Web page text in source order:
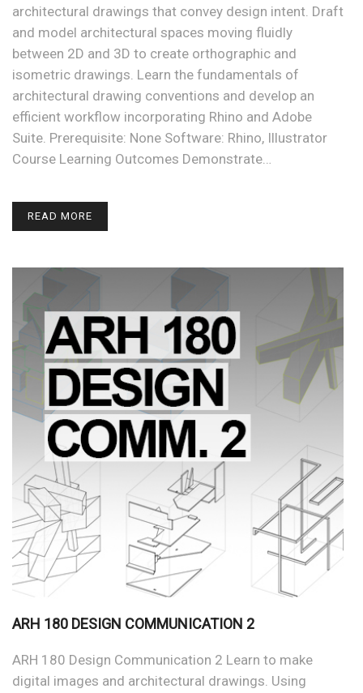
architectural drawings that convey design intent. Draft
and model architectural spaces moving fluidly
between 2D and 3D to create orthographic and
isometric drawings. Learn the fundamentals of
architectural drawing conventions and develop an
efficient workflow incorporating Rhino and Adobe
Suite. Prerequisite: None Software: Rhino, Illustrator
Course Learning Outcomes Demonstrate…
READ MORE
ARH 180 DESIGN COMMUNICATION 2
ARH 180 Design Communication 2 Learn to make
digital images and architectural drawings. Using